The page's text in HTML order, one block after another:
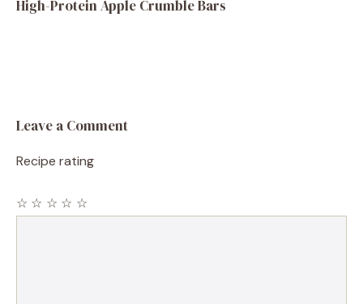
High-Protein Apple Crumble Bars
Leave a Comment
Recipe rating
☆
☆
☆
☆
☆